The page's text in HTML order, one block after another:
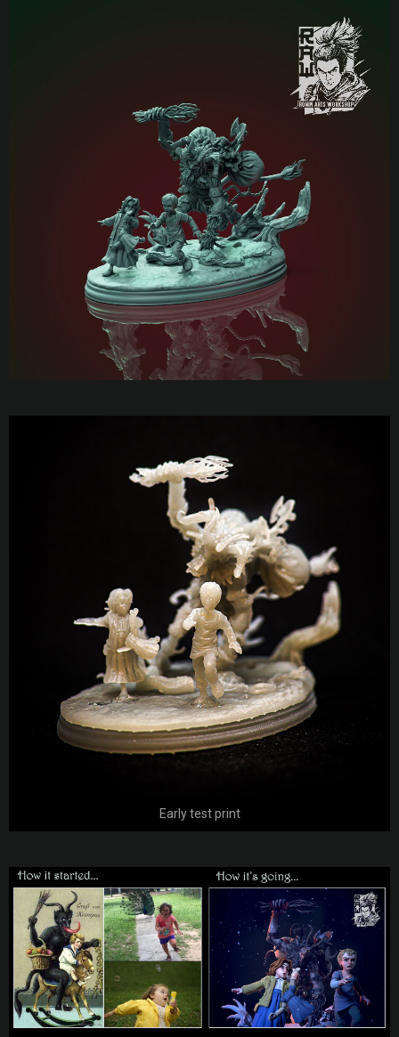
Early test print